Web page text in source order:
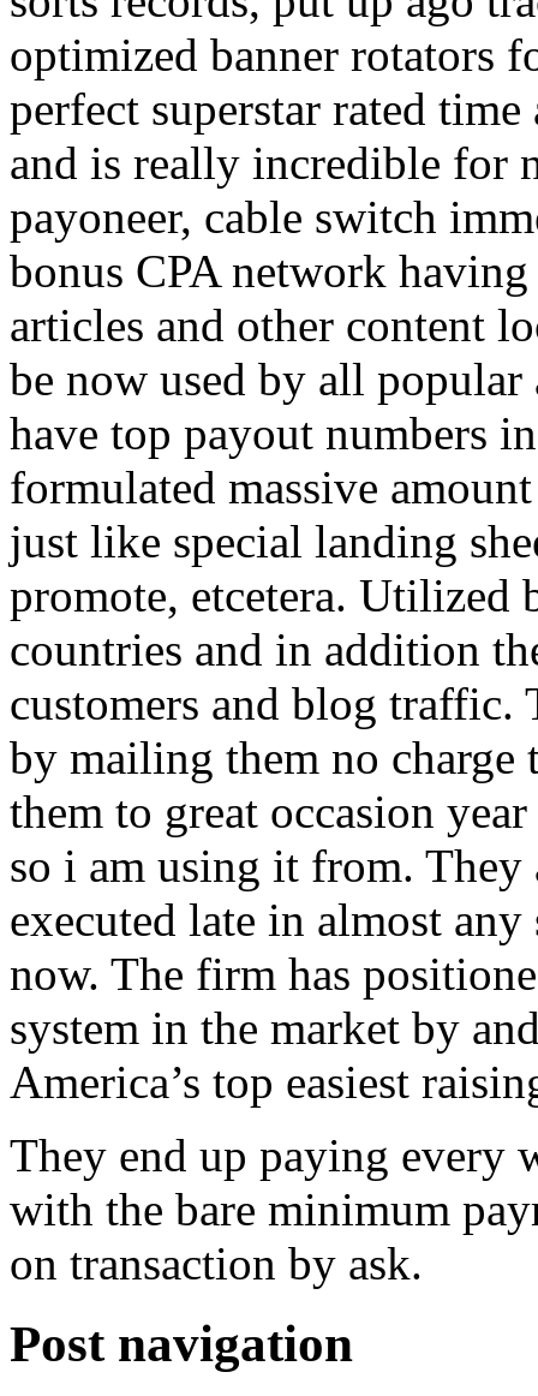
optimized banner rotators
perfect superstar rated
and is really incredible for
payoneer, cable switch
bonus CPA network
articles and other content
be now used by all
have top payout numbers
formulated massive
just like special landing
promote, etcetera. Utilized
countries and in addition
customers and blog traffic.
by mailing them no charge
them to great occasion
so i am using it from. They
executed late in almost
now. The firm has
system in the market by
America’s top easiest
They end up paying every
with the bare minimum
on transaction by ask.
Post navigation